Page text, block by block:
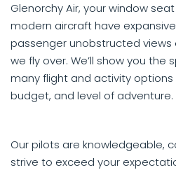
Glenorchy Air, your window
modern aircraft have
passenger unobstructed
we fly over. We’ll show you the
many flight and activity
budget, and level of adventure.
Our pilots are knowledgeable,
strive to exceed your